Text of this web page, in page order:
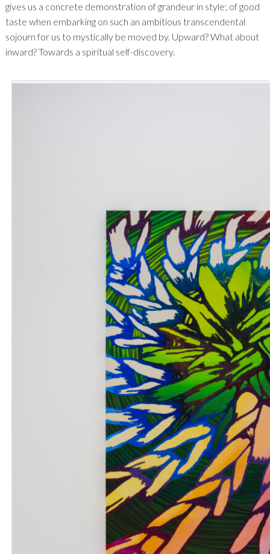
gives us a concrete demonstration of grandeur in style; of good
taste when embarking on such an ambitious transcendental
sojourn for us to mystically be moved by. Upward? What about
inward? Towards a spiritual self-discovery.